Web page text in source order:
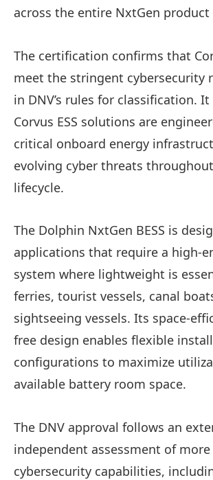
across the entire NxtGen product
The certification confirms that
meet the stringent cybersecurity
in DNV’s rules for classification.
Corvus ESS solutions are
critical onboard energy
evolving cyber threats
lifecycle.
The Dolphin NxtGen BESS is
applications that require a high-
system where lightweight is
ferries, tourist vessels, canal
sightseeing vessels. Its space-
free design enables flexible
configurations to maximize
available battery room space.
The DNV approval follows an
independent assessment of
cybersecurity capabilities,